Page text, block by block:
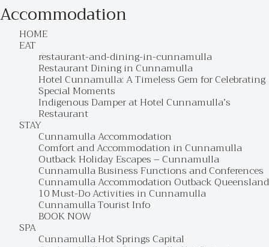
Accommodation
HOME
EAT
restaurant-and-dining-in-cunnamulla
Restaurant Dining in Cunnamulla
Hotel Cunnamulla: A Timeless Gem for Celebrating
Special Moments
Indigenous Damper at Hotel Cunnamulla’s
Restaurant
STAY
Cunnamulla Accommodation
Comfort and Accommodation in Cunnamulla
Outback Holiday Escapes – Cunnamulla
Cunnamulla Business Functions and Conferences
Cunnamulla Accommodation Outback Queensland
10 Must-Do Activities in Cunnamulla
Cunnamulla Tourist Info
BOOK NOW
SPA
Cunnamulla Hot Springs Capital